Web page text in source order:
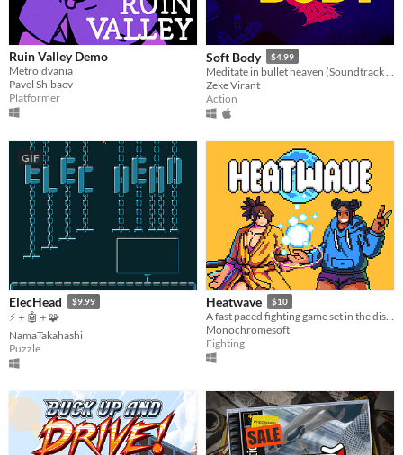
Ruin Valley Demo
Metroidvania
Pavel Shibaev
Platformer
Soft Body $4.99
Zeke Virant
Action
GIF
ElecHead $9.99
⚡＋🤖＋🧩
NamaTakahashi
Puzzle
Heatwave $10
​A fast paced fighting game set in the distant future!
Monochromesoft
Fighting